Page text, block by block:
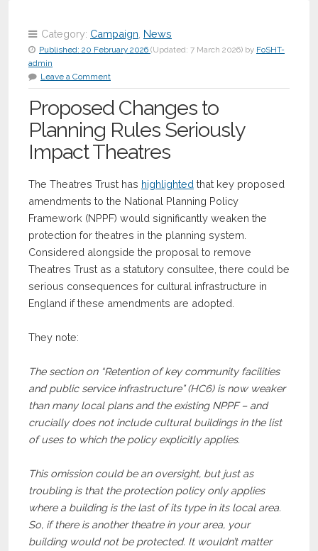
Category: Campaign News
Published: 20 February 2026 (Updated: 7 March 2026) by FoSHT-
admin
Leave a Comment
Proposed Changes to
Planning Rules Seriously
Impact Theatres
The Theatres Trust has highlighted that key proposed
amendments to the National Planning Policy
Framework (NPPF) would significantly weaken the
protection for theatres in the planning system.
Considered alongside the proposal to remove
Theatres Trust as a statutory consultee, there could be
serious consequences for cultural infrastructure in
England if these amendments are adopted.
They note:
The section on “Retention of key community facilities
and public service infrastructure” (HC6) is now weaker
than many local plans and the existing NPPF – and
crucially does not include cultural buildings in the list
of uses to which the policy explicitly applies.
This omission could be an oversight, but just as
troubling is that the protection policy only applies
where a building is the last of its type in its local area.
So, if there is another theatre in your area, your
building would not be protected. It wouldn’t matter